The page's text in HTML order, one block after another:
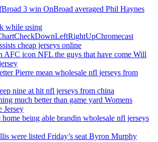
3 win OnBroad averaged Phil Haynes
while using
cheap jerseys online
AFC icon NFL the guys that have come Will
Pierre mean wholesale nfl jerseys from
nine at hit nfl jerseys from china
much better than game yard Womens
Jersey
home being able brandin wholesale nfl jerseys
were listed Friday’s seat Byron Murphy